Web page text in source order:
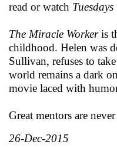
read or watch
The Miracle Workeris
childhood. Helen was
Sullivan, refuses to
world remains a dark
movie laced with
Great mentors are
26-Dec-2015